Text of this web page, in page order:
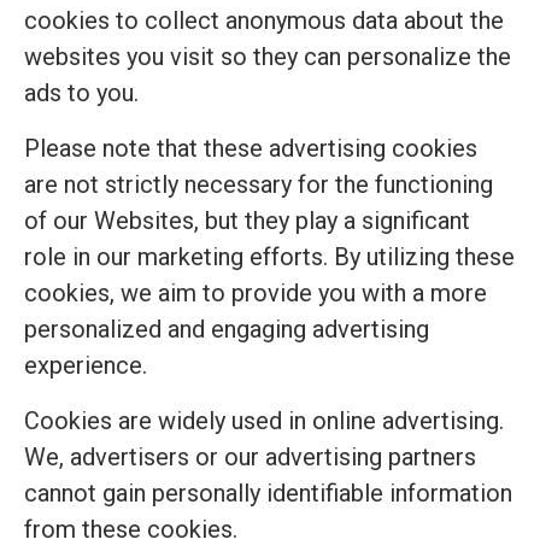
cookies to collect anonymous data about the
websites you visit so they can personalize the
ads to you.
Please note that these advertising cookies
are not strictly necessary for the functioning
of our Websites, but they play a significant
role in our marketing efforts. By utilizing these
cookies, we aim to provide you with a more
personalized and engaging advertising
experience.
Cookies are widely used in online advertising.
We, advertisers or our advertising partners
cannot gain personally identifiable information
from these cookies.